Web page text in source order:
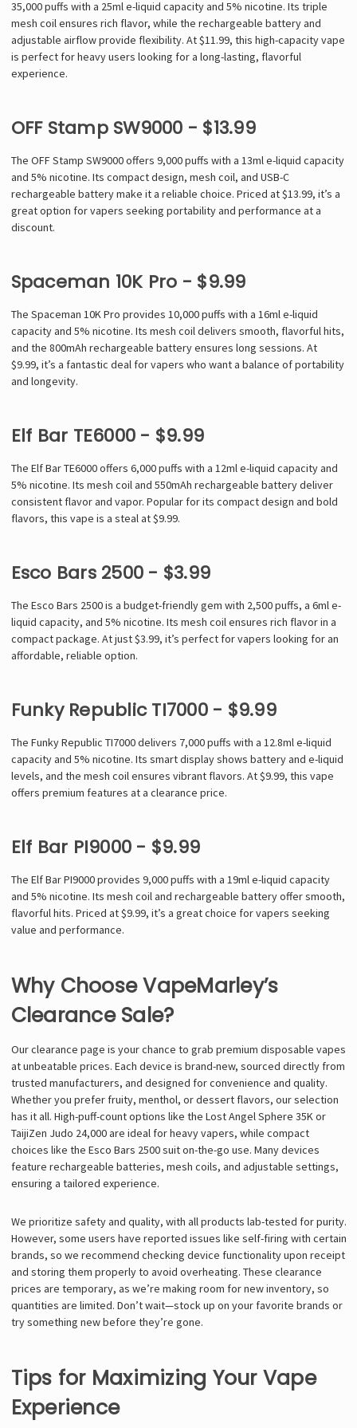
35,000 puffs with a 25ml e-liquid capacity and 5% nicotine. Its triple
mesh coil ensures rich flavor, while the rechargeable battery and
adjustable airflow provide flexibility. At $11.99, this high-capacity vape
is perfect for heavy users looking for a long-lasting, flavorful
experience.
OFF Stamp SW9000 - $13.99
The OFF Stamp SW9000 offers 9,000 puffs with a 13ml e-liquid capacity
and 5% nicotine. Its compact design, mesh coil, and USB-C
rechargeable battery make it a reliable choice. Priced at $13.99, it’s a
great option for vapers seeking portability and performance at a
discount.
Spaceman 10K Pro - $9.99
The Spaceman 10K Pro provides 10,000 puffs with a 16ml e-liquid
capacity and 5% nicotine. Its mesh coil delivers smooth, flavorful hits,
and the 800mAh rechargeable battery ensures long sessions. At
$9.99, it’s a fantastic deal for vapers who want a balance of portability
and longevity.
Elf Bar TE6000 - $9.99
The Elf Bar TE6000 offers 6,000 puffs with a 12ml e-liquid capacity and
5% nicotine. Its mesh coil and 550mAh rechargeable battery deliver
consistent flavor and vapor. Popular for its compact design and bold
flavors, this vape is a steal at $9.99.
Esco Bars 2500 - $3.99
The Esco Bars 2500 is a budget-friendly gem with 2,500 puffs, a 6ml e-
liquid capacity, and 5% nicotine. Its mesh coil ensures rich flavor in a
compact package. At just $3.99, it’s perfect for vapers looking for an
affordable, reliable option.
Funky Republic TI7000 - $9.99
The Funky Republic TI7000 delivers 7,000 puffs with a 12.8ml e-liquid
capacity and 5% nicotine. Its smart display shows battery and e-liquid
levels, and the mesh coil ensures vibrant flavors. At $9.99, this vape
offers premium features at a clearance price.
Elf Bar PI9000 - $9.99
The Elf Bar PI9000 provides 9,000 puffs with a 19ml e-liquid capacity
and 5% nicotine. Its mesh coil and rechargeable battery offer smooth,
flavorful hits. Priced at $9.99, it’s a great choice for vapers seeking
value and performance.
Why Choose VapeMarley’s
Clearance Sale?
Our clearance page is your chance to grab premium disposable vapes
at unbeatable prices. Each device is brand-new, sourced directly from
trusted manufacturers, and designed for convenience and quality.
Whether you prefer fruity, menthol, or dessert flavors, our selection
has it all. High-puff-count options like the Lost Angel Sphere 35K or
TaijiZen Judo 24,000 are ideal for heavy vapers, while compact
choices like the Esco Bars 2500 suit on-the-go use. Many devices
feature rechargeable batteries, mesh coils, and adjustable settings,
ensuring a tailored experience.
We prioritize safety and quality, with all products lab-tested for purity.
However, some users have reported issues like self-firing with certain
brands, so we recommend checking device functionality upon receipt
and storing them properly to avoid overheating. These clearance
prices are temporary, as we’re making room for new inventory, so
quantities are limited. Don’t wait—stock up on your favorite brands or
try something new before they’re gone.
Tips for Maximizing Your Vape
Experience